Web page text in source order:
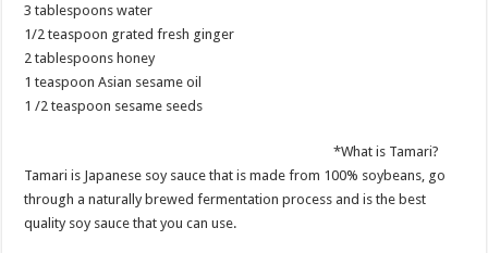
3 tablespoons water
1/2 teaspoon grated fresh ginger
2 tablespoons honey
1 teaspoon Asian sesame oil
1 /2 teaspoon sesame seeds
*What is Tamari?
Tamari is Japanese soy sauce that is made from 100% soybeans, go
through a naturally brewed fermentation process and is the best
quality soy sauce that you can use.